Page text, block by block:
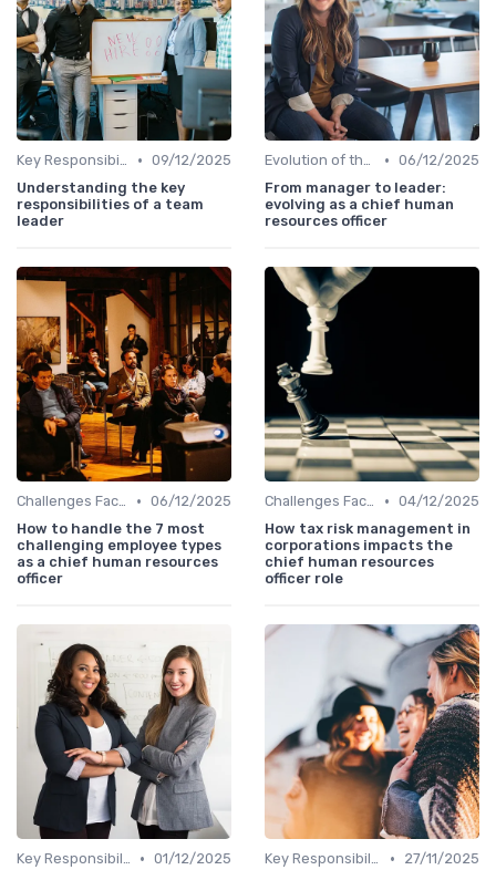
Key Responsibilities • 09/12/2025
Understanding the key
responsibilities of a team
leader
Evolution of the CHRO Role • 06/12/2025
From manager to leader:
evolving as a chief human
resources officer
Challenges Faced by CHROs • 06/12/2025
How to handle the 7 most
challenging employee types
as a chief human resources
officer
Challenges Faced by CHROs • 04/12/2025
How tax risk management in
corporations impacts the
chief human resources
officer role
Key Responsibilities • 01/12/2025
Key Responsibilities •
27/11/2025